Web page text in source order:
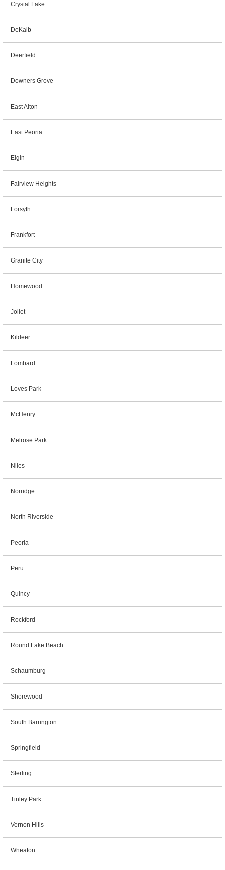
Crystal Lake
DeKalb
Deerfield
Downers Grove
East Alton
East Peoria
Elgin
Fairview Heights
Forsyth
Frankfort
Granite City
Homewood
Joliet
Kildeer
Lombard
Loves Park
McHenry
Melrose Park
Niles
Norridge
North Riverside
Peoria
Peru
Quincy
Rockford
Round Lake Beach
Schaumburg
Shorewood
South Barrington
Springfield
Sterling
Tinley Park
Vernon Hills
Wheaton